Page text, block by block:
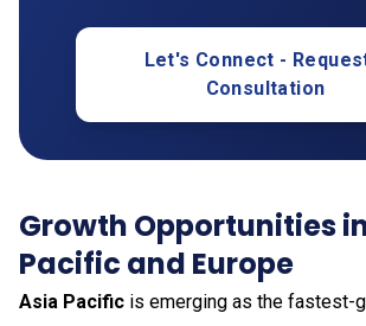
Let's Connect -
Consultation
Growth Opportunities
Pacific and Europe
Asia Pacific is emerging as the fastest-